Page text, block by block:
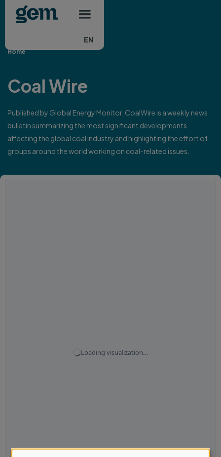
Skip to main content
EN
Home
Coal Wire
Published by Global Energy Monitor, CoalWire is a weekly news
bulletin summarizing the most significant developments
affecting the global coal industry and highlighting the effort of
groups around the world working on coal-related issues.
Loading visualization…